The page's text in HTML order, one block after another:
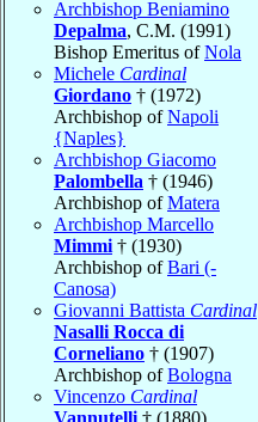
Archbishop Beniamino
Depalma, C.M. (1991)
Bishop Emeritus ofNola
Michele Cardinal
Giordano † (1972)
Archbishop ofNapoli
{Naples}
Archbishop Giacomo
Palombella † (1946)
Archbishop ofMatera
Archbishop Marcello
Mimmi † (1930)
Archbishop ofBari (-
Canosa)
Giovanni Battista Cardinal
Nasalli Rocca di
Corneliano † (1907)
Archbishop ofBologna
Vincenzo Cardinal
Vannutelli † (1880)